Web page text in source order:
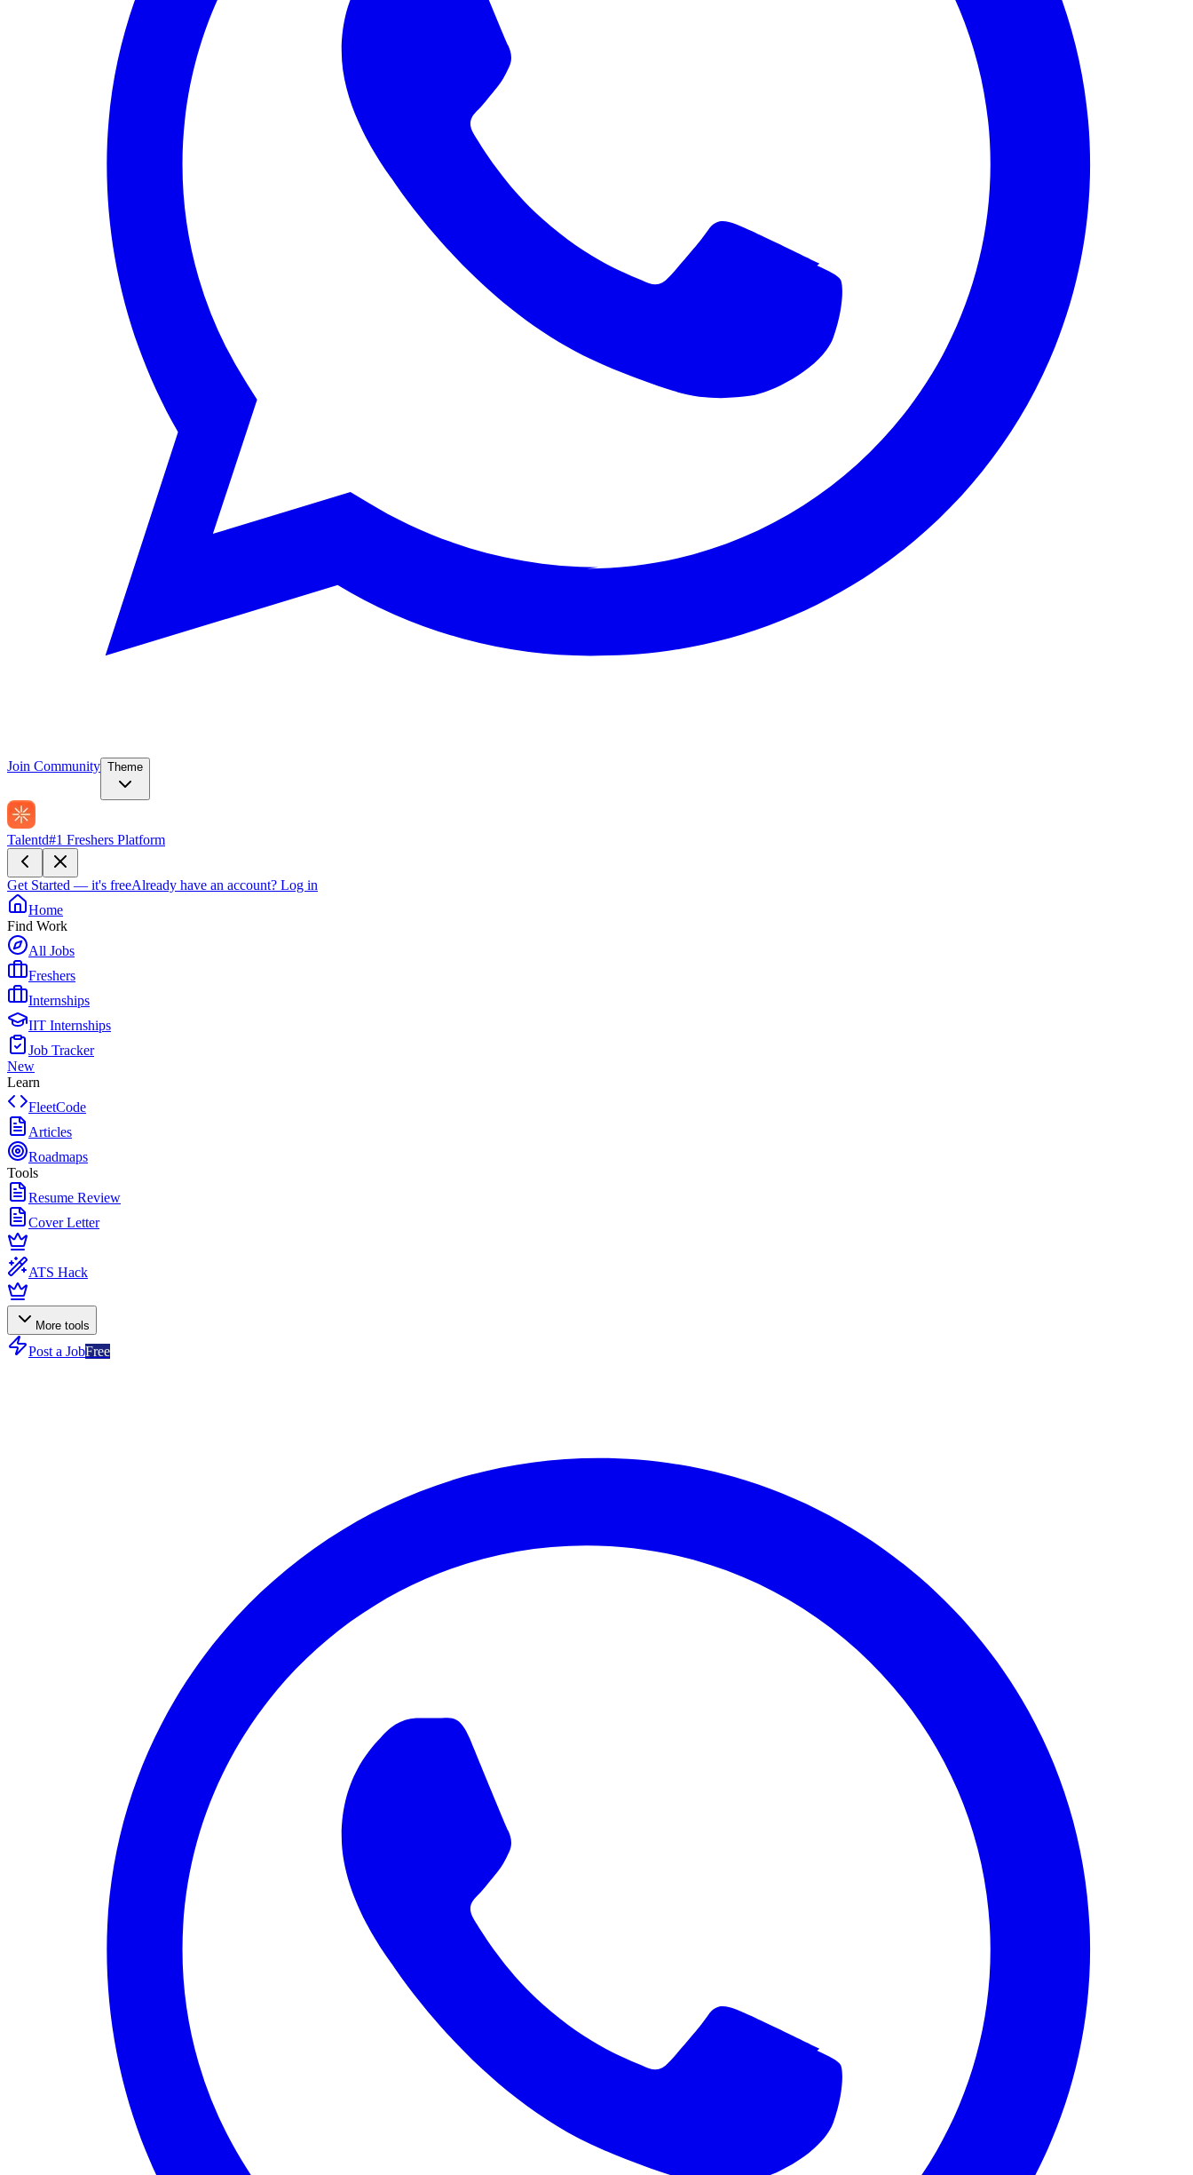
Join Community Theme
Talentd#1 Freshers Platform
Get Started — it's freeAlready have an account? Log in
Home
Find Work
All Jobs
Freshers
Internships
IIT Internships
Job Tracker
New
Learn
FleetCode
Articles
Roadmaps
Tools
Resume Review
Cover Letter
ATS Hack
More tools
Post a JobFree